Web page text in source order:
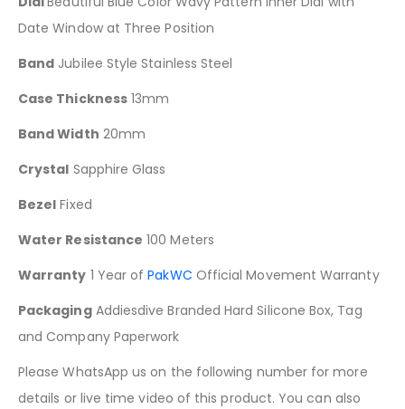
Date Window at Three Position
Band Jubilee Style Stainless Steel
Case Thickness13mm
Band Width 20mm
Crystal Sapphire Glass
Bezel Fixed
Water Resistance 100 Meters
Warranty 1 Year ofPakWC Official Movement Warranty
PackagingAddiesdive Branded Hard Silicone Box, Tag
and Company Paperwork
Please WhatsApp us on the following number for more
details or live time video of this product. You can also